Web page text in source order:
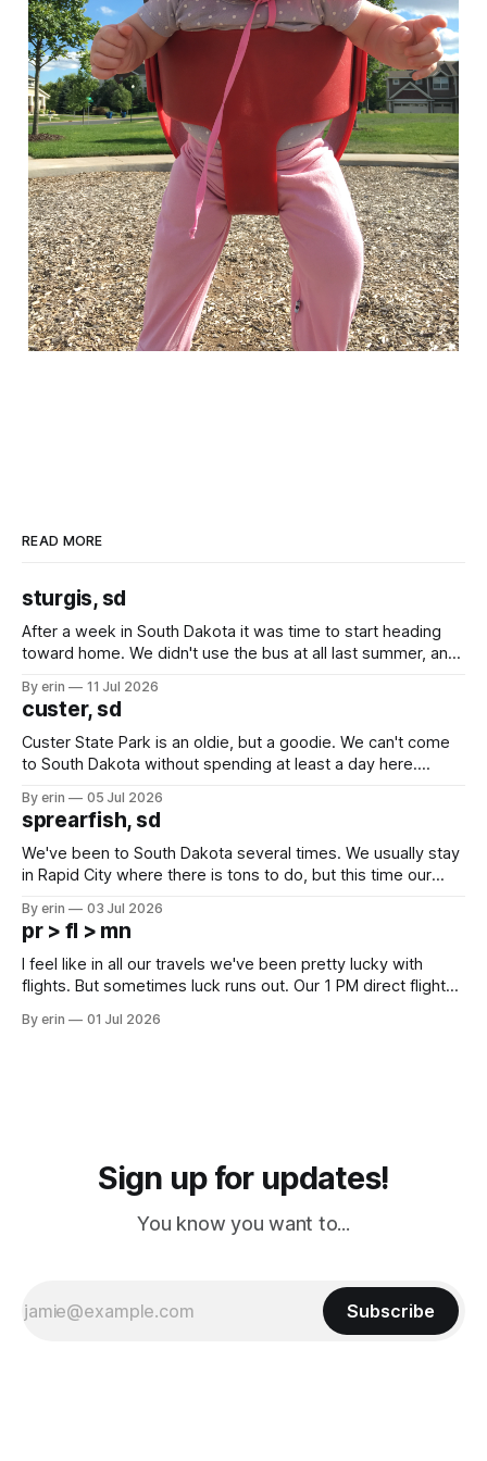
READ MORE
sturgis, sd
After a week in South Dakota it was time to start heading
toward home. We didn't use the bus at all last summer, and
we've all been talking about some more (maybe
By erin 11 Jul 2026
custer, sd
Custer State Park is an oldie, but a goodie. We can't come
to South Dakota without spending at least a day here.
which made for a very long day. It has been a long time
since Emma
By erin 05 Jul 2026
sprearfish, sd
We've been to South Dakota several times. We usually stay
in Rapid City where there is tons to do, but this time our
except some downtown biker shops and Emma's Ice
Cream. Since we&
By erin 03 Jul 2026
pr > fl > mn
I feel like in all our travels we've been pretty lucky with
flights. But sometimes luck runs out. Our 1 PM direct flight
PM, 4 PM. Finally we were on our way at 5 PM after getting
By erin 01 Jul 2026
Sign up for updates!
You know you want to...
Subscribe